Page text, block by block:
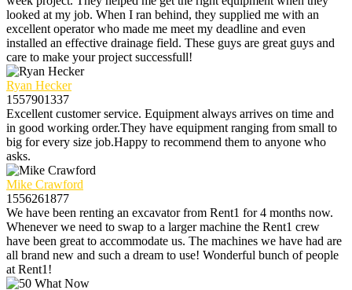
looked at my job. When I ran behind, they supplied me with an
excellent operator who made me meet my deadline and even
installed an effective drainage field. These guys are great guys and
care to make your project successfull!
Ryan Hecker
1557901337
Excellent customer service. Equipment always arrives on time and
in good working order.They have equipment ranging from small to
big for every size job.Happy to recommend them to anyone who
asks.
Mike Crawford
1556261877
We have been renting an excavator from Rent1 for 4 months now.
Whenever we need to swap to a larger machine the Rent1 crew
have been great to accommodate us. The machines we have had are
all brand new and such a dream to use! Wonderful bunch of people
at Rent1!